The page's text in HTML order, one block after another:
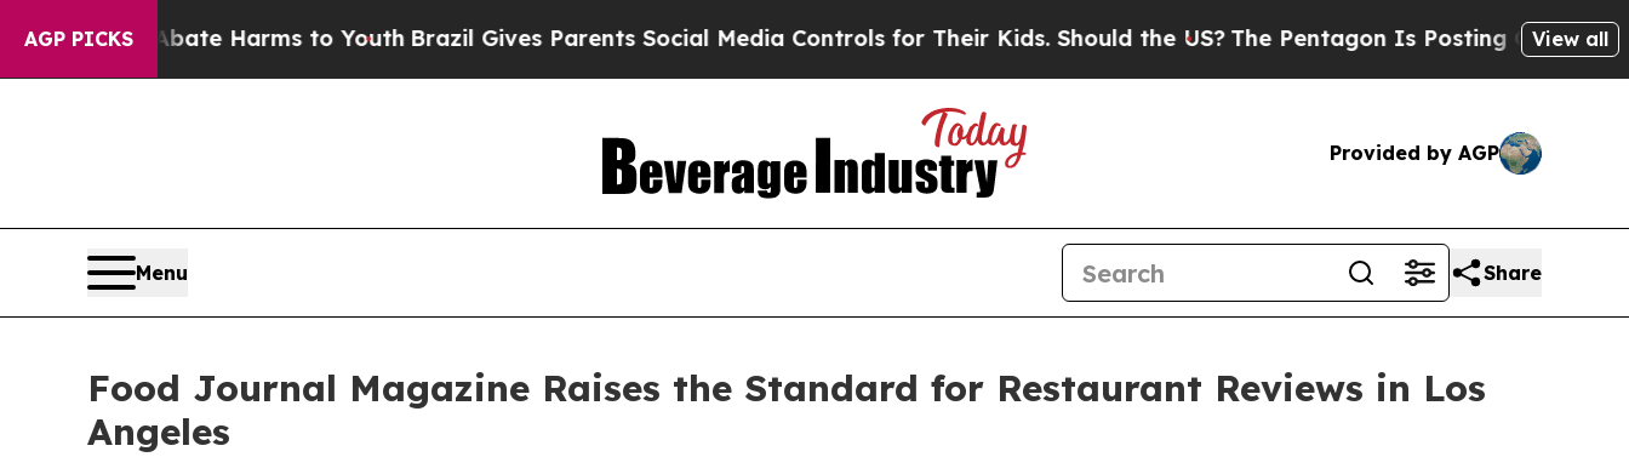
AGP PICKS
to Abate Harms to Youth Brazil Gives Parents Social Media Controls for Their Kids. Should the US?The Pentagon Is Posting Cryptic Biblical
View all
Provided by AGP
Menu Share
Food Journal Magazine Raises the Standard for Restaurant Reviews in Los
Angeles